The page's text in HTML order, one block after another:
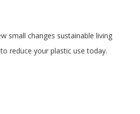
small changes sustainable living
reduce your plastic use today.